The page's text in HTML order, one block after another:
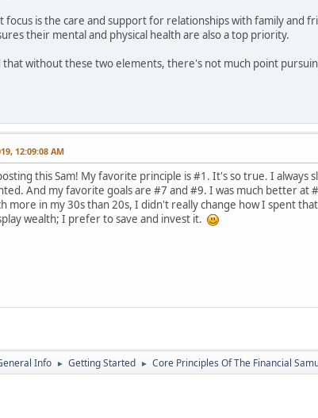
focus is the care and support for relationships with family and
their mental and physical health are also a top priority.
without these two elements, there's not much point
12:09:08 AM
this Sam! My favorite principle is #1. It's so true. I
And my favorite goals are #7 and #9. I was much better
more in my 30s than 20s, I didn't really change how I spent
wealth; I prefer to save and invest it.
Info ► Getting Started ► Core Principles Of The Financial